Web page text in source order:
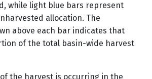
while light blue bars represent
allocation. The
above each bar indicates that
of the total basin-wide harvest
the harvest is occurring in the